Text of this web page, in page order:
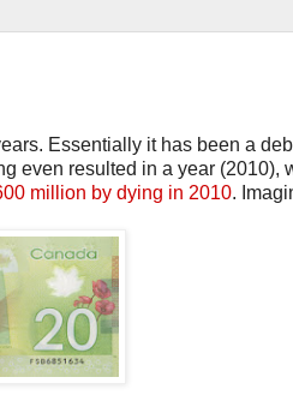
Essentially it has been a
even resulted in a year (2010),
million by dying in 2010.